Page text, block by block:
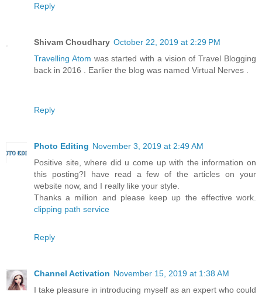
Reply
Shivam Choudhary October 22, 2019 at 2:29 PM
Travelling Atom was started with a vision of Travel Blogging
back in 2016 . Earlier the blog was named Virtual Nerves .
Reply
Photo Editing November 3, 2019 at 2:49 AM
Positive site, where did u come up with the information on
this posting?I have read a few of the articles on your
website now, and I really like your style.
Thanks a million and please keep up the effective work.
clipping path service
Reply
Channel Activation November 15, 2019 at 1:38 AM
I take pleasure in introducing myself as an expert who could